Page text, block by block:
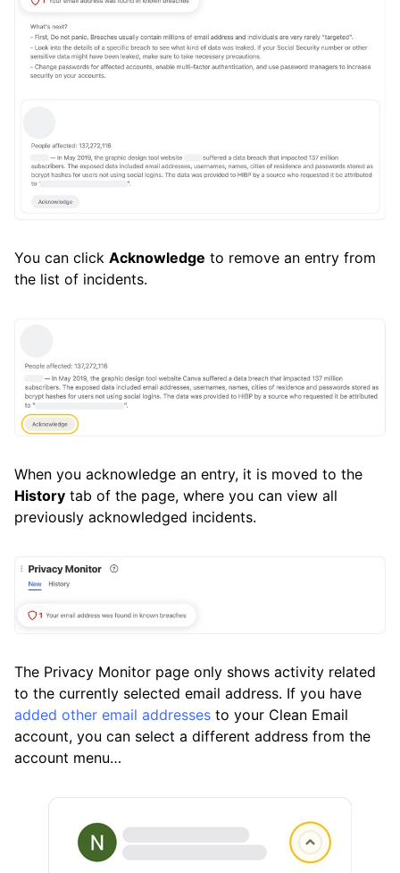
You can click Acknowledge to remove an entry from
the list of incidents.
When you acknowledge an entry, it is moved to the
History tab of the page, where you can view all
previously acknowledged incidents.
The Privacy Monitor page only shows activity related
to the currently selected email address. If you have
added other email addresses to your Clean Email
account, you can select a different address from the
account menu…